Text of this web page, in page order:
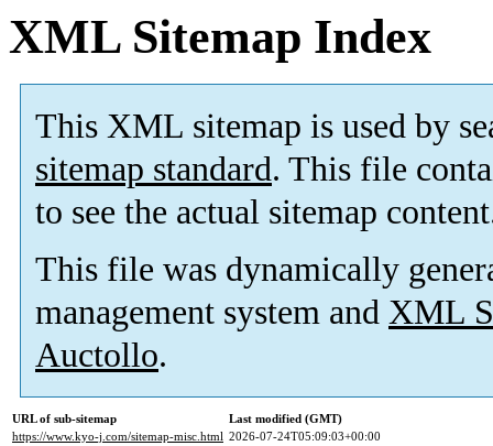
XML Sitemap Index
This XML sitemap is used by
sitemap standard. This file
to see the actual sitemap
This file was dynamically
management system and XML
Auctollo.
URL of sub-sitemap
Last modified (GMT)
https://www.kyo-j.com/sitemap-misc.html 2026-07-24T05:09:03+00:00